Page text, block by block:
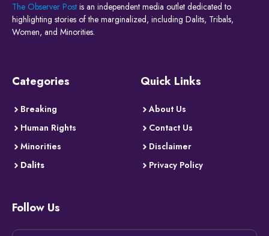
The Observer Post is an independent media outlet dedicated to
highlighting stories of the marginalized, including Dalits, Tribals,
Women, and Minorities.
Categories
Breaking
Human Rights
Minorities
Dalits
Quick Links
About Us
Contact Us
Disclaimer
Privacy Policy
Follow Us